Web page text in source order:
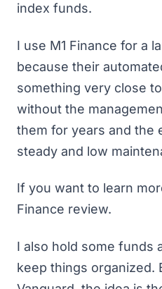
index funds.
I use M1 Finance for a
because their
something very close
without the
them for years and the
steady and low
If you want to learn
Finance review.
I also hold some funds
keep things organized.